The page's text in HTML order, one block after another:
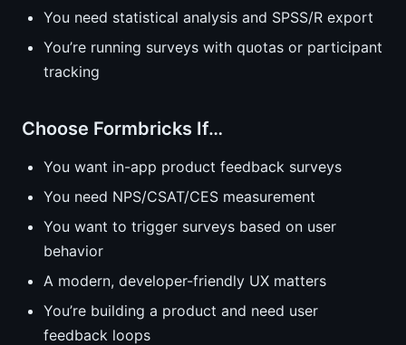
You need statistical analysis and SPSS/R export
You’re running surveys with quotas or participant
tracking
Choose Formbricks If…
You want in-app product feedback surveys
You need NPS/CSAT/CES measurement
You want to trigger surveys based on user
behavior
A modern, developer-friendly UX matters
You’re building a product and need user
feedback loops